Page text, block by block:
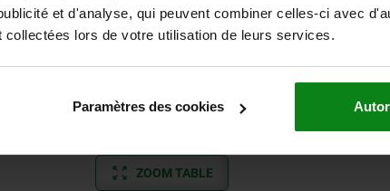
et d'analyse, qui peuvent combiner celles-ci avec
lors de votre utilisation de leurs services.
Paramètres des cookies
7
ZOOM TABLE